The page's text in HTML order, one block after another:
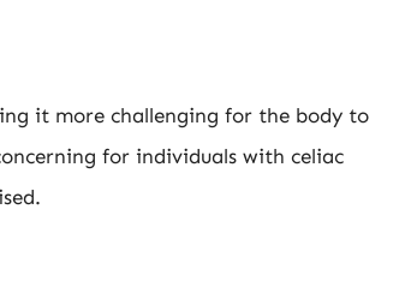
it more challenging for the body to
for individuals with celiac